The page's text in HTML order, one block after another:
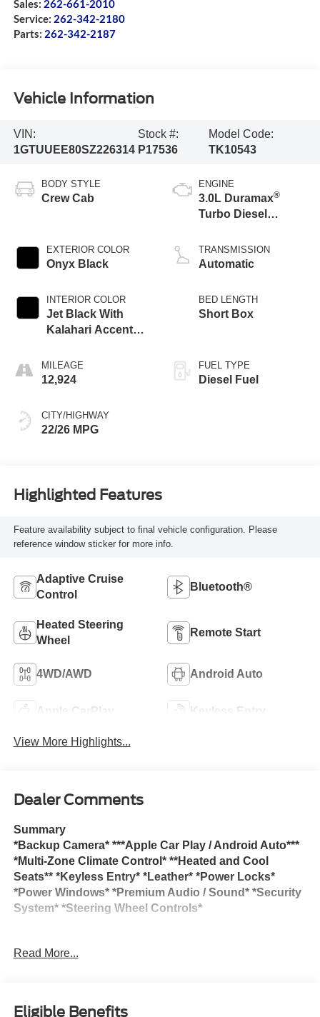
Sales: 262-661-2010
Service: 262-342-2180
Parts: 262-342-2187
Vehicle Information
VIN:
1GTUUEE80SZ226314
Stock #:
P17536
Model Code:
TK10543
BODY STYLE
Crew Cab
EXTERIOR COLOR
Onyx Black
INTERIOR COLOR
Jet Black With
Kalahari Accents,
Front Seat Trim
MILEAGE
12,924
CITY/HIGHWAY
22/26 MPG
ENGINE
3.0L Duramax®
Turbo Diesel
TRANSMISSION
Automatic
BED LENGTH
Short Box
FUEL TYPE
Diesel Fuel
Highlighted Features
Feature availability subject to final vehicle configuration. Please
reference window sticker for more info.
Adaptive Cruise
Control
Bluetooth®
Heated Steering
Wheel
Remote Start
4WD/AWD Android Auto
Apple CarPlay Keyless Entry
View More Highlights...
Dealer Comments
Summary
*Backup Camera* ***Apple Car Play / Android Auto***
*Multi-Zone Climate Control* **Heated and Cool
Seats** *Keyless Entry* *Leather* *Power Locks*
*Power Windows* *Premium Audio / Sound* *Security
System* *Steering Wheel Controls*
at www.lynchgmsuperstore.com. Lynch GM Superstore in
Browns Lake Drive. We are pleased to offer ** ON THE
Read More...
Eligible Benefits